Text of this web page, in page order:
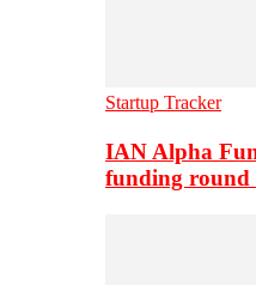
Startup Tracker
IAN Alpha
funding